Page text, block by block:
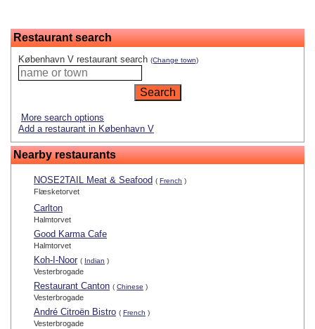
Restaurant search
København V restaurant search (Change town)
More search options
Add a restaurant in København V
Nearby restaurants
NOSE2TAIL Meat & Seafood ( French )
Flæsketorvet
Carlton
Halmtorvet
Good Karma Cafe
Halmtorvet
Koh-I-Noor ( Indian )
Vesterbrogade
Restaurant Canton ( Chinese )
Vesterbrogade
André Citroën Bistro ( French )
Vesterbrogade